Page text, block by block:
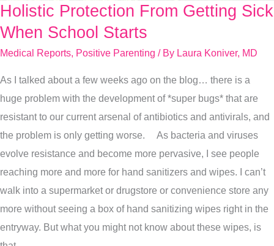
Holistic Protection From Getting Sick
When School Starts
Medical Reports, Positive Parenting / By Laura Koniver, MD
As I talked about a few weeks ago on the blog… there is a
huge problem with the development of *super bugs* that are
resistant to our current arsenal of antibiotics and antivirals, and
the problem is only getting worse. As bacteria and viruses
evolve resistance and become more pervasive, I see people
reaching more and more for hand sanitizers and wipes. I can’t
walk into a supermarket or drugstore or convenience store any
more without seeing a box of hand sanitizing wipes right in the
entryway. But what you might not know about these wipes, is
Holistic
Protection
Sick
When
School
Starts